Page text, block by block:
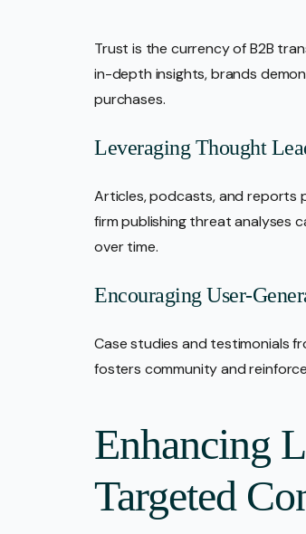
Trust is the currency of B2B
in-depth insights, brands
purchases.
Leveraging Thought
Articles, podcasts, and reports
firm publishing threat analyses
over time.
Encouraging User-
Case studies and testimonials
fosters community and
Enhancing
Targeted